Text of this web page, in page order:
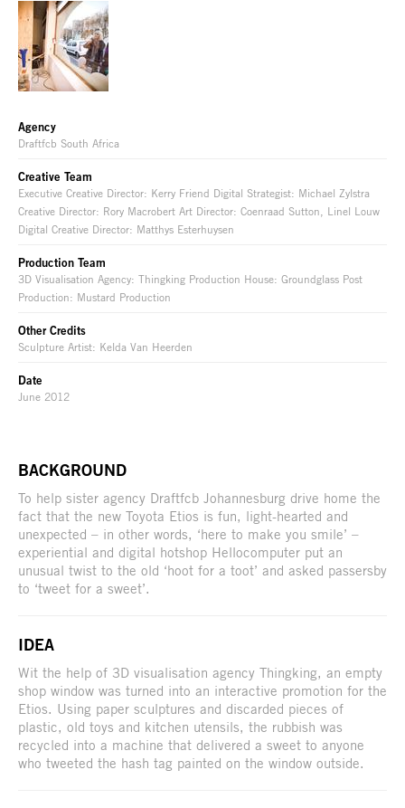
Agency
Draftfcb South Africa
Creative Team
Executive Creative Director: Kerry Friend Digital Strategist: Michael Zylstra
Creative Director: Rory Macrobert Art Director: Coenraad Sutton, Linel Louw
Digital Creative Director: Matthys Esterhuysen
Production Team
3D Visualisation Agency: Thingking Production House: Groundglass Post
Production: Mustard Production
Other Credits
Sculpture Artist: Kelda Van Heerden
Date
June 2012
BACKGROUND
To help sister agency Draftfcb Johannesburg drive home the
fact that the new Toyota Etios is fun, light-hearted and
unexpected – in other words, ‘here to make you smile’ –
experiential and digital hotshop Hellocomputer put an
unusual twist to the old ‘hoot for a toot’ and asked passersby
to ‘tweet for a sweet’.
IDEA
Wit the help of 3D visualisation agency Thingking, an empty
shop window was turned into an interactive promotion for the
Etios. Using paper sculptures and discarded pieces of
plastic, old toys and kitchen utensils, the rubbish was
recycled into a machine that delivered a sweet to anyone
who tweeted the hash tag painted on the window outside.